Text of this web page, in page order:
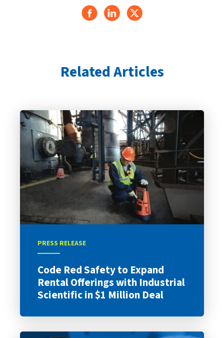
Related Articles
PRESS RELEASE
Code Red Safety to Expand
Rental Offerings with Industrial
Scientific in $1 Million Deal